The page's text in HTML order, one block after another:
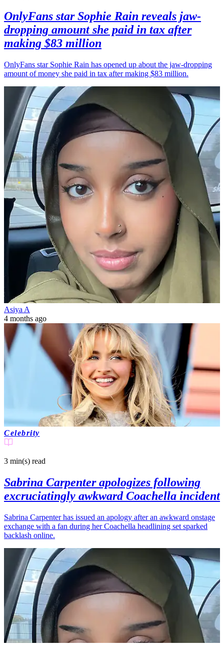
OnlyFans star Sophie Rain reveals jaw-
dropping amount she paid in tax after
making $83 million
OnlyFans star Sophie Rain has opened up about the jaw-dropping
amount of money she paid in tax after making $83 million.
Asiya A
4 months ago
Celebrity
3 min(s) read
Sabrina Carpenter apologizes following
excruciatingly awkward Coachella incident
Sabrina Carpenter has issued an apology after an awkward onstage
exchange with a fan during her Coachella headlining set sparked
backlash online.